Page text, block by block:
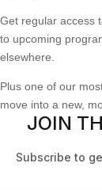
Get regular access
to upcoming
elsewhere.
Plus one of our
move into a new,
JOIN
Subscribe to